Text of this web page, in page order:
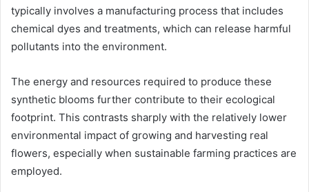
typically involves a manufacturing process that includes
chemical dyes and treatments, which can release harmful
pollutants into the environment.
The energy and resources required to produce these
synthetic blooms further contribute to their ecological
footprint. This contrasts sharply with the relatively lower
environmental impact of growing and harvesting real
flowers, especially when sustainable farming practices are
employed.